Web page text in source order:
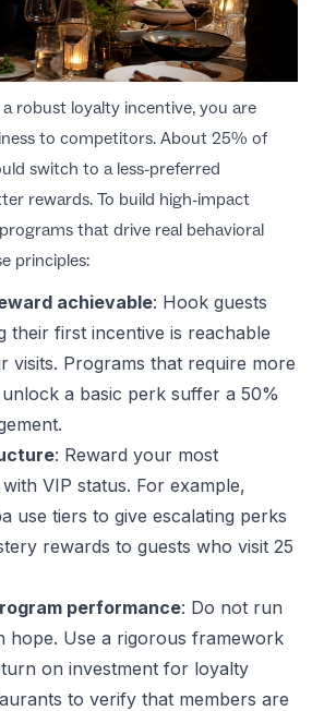
robust loyalty incentive, you are
to competitors. About 25% of
switch to a less-preferred
rewards. To build high-impact
that drive real behavioral
principles:
achievable: Hook guests
their first incentive is reachable
visits. Programs that require more
a basic perk suffer a 50%
: Reward your most
VIP status. For example,
use tiers to give escalating perks
rewards to guests who visit 25
performance: Do not run
hope. Use a rigorous framework
on investment for loyalty
to verify that members are